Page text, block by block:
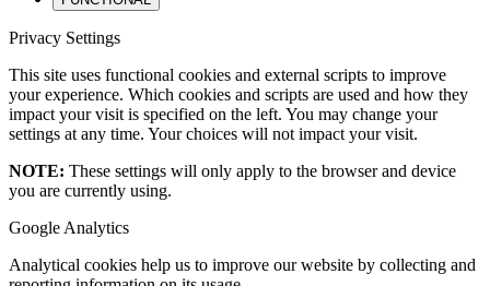
Privacy Settings
This site uses functional cookies and external scripts to improve
your experience. Which cookies and scripts are used and how they
impact your visit is specified on the left. You may change your
settings at any time. Your choices will not impact your visit.
NOTE: These settings will only apply to the browser and device
you are currently using.
Google Analytics
Analytical cookies help us to improve our website by collecting and